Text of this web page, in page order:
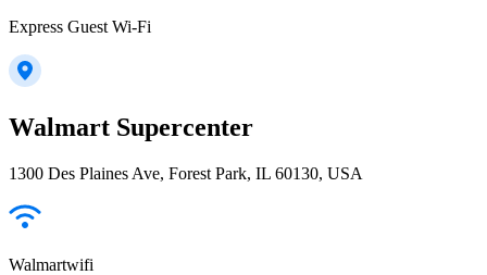
Express Guest Wi-Fi
Walmart Supercenter
1300 Des Plaines Ave, Forest Park, IL 60130, USA
Walmartwifi